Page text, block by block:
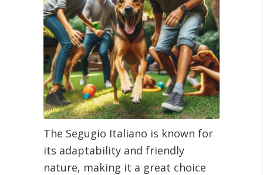
The Segugio Italiano is known for
its adaptability and friendly
nature, making it a great choice